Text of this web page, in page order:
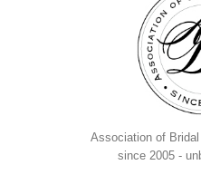
Association of
since 2005 -